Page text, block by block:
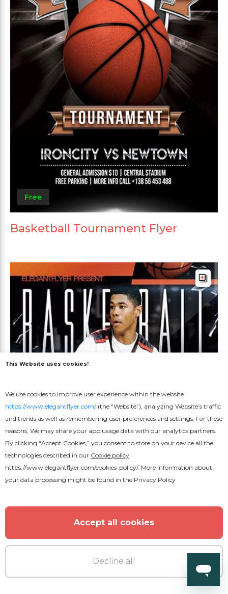
Free
Basketball Tournament Flyer
Premium
Basketball Flyer
This Website uses cookies!
We use cookies to improve user experience within the website
https://www.elegantflyer.com/(the “Website”), analyzing Website’s traffic
and trends as well as remembering user preferences and settings. For these
reasons, We may share your app usage data with our analytics partners.
By clicking “Accept Cookies,” you consent to store on your device all the
technologies described in our Cookie policy
https://www.elegantflyer.com/cookies-policy/. More information about
your data processing might be found in the Privacy Policy
Accept all cookies
Decline all